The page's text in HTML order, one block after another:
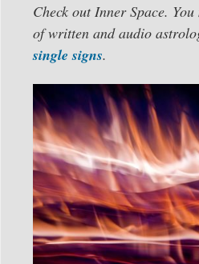
Check out Inner Space.
of written and audio
single signs.